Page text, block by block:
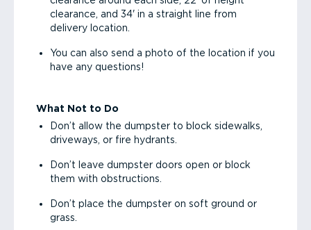
clearance, and 34' in a straight line from
delivery location.
You can also send a photo of the location if you
have any questions!
What Not to Do
Don’t allow the dumpster to block sidewalks,
driveways, or fire hydrants.
Don’t leave dumpster doors open or block
them with obstructions.
Don’t place the dumpster on soft ground or
grass.